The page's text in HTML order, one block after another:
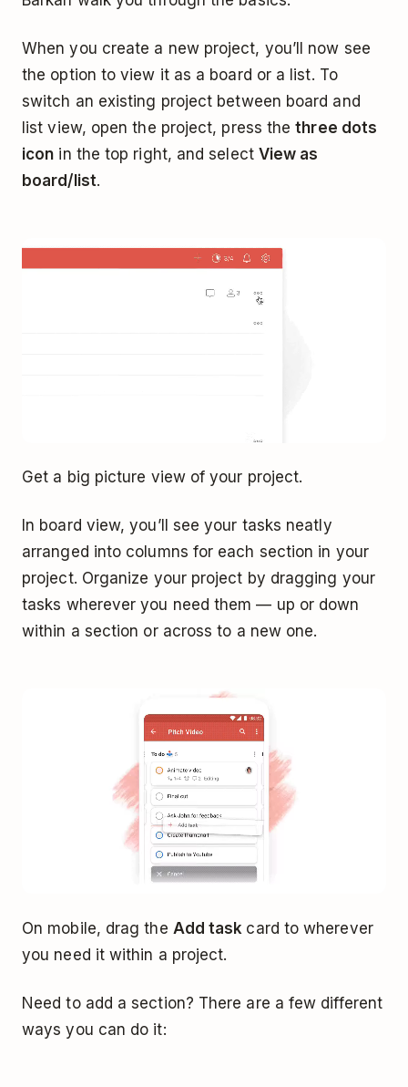
When you create a new project, you’ll now see
the option to view it as a board or a list. To
switch an existing project between board and
list view, open the project, press thethree dots
icon in the top right, and select View as
board/list.
Get a big picture view of your project.
In board view, you’ll see your tasks neatly
arranged into columns for each section in your
project. Organize your project by dragging your
tasks wherever you need them — up or down
within a section or across to a new one.
On mobile, drag the Add task card to wherever
you need it within a project.
Need to add a section? There are a few different
ways you can do it: